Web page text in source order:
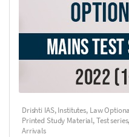
Drishti IAS,Institutes, Law
Printed Study Material,Test series,
Arrivals